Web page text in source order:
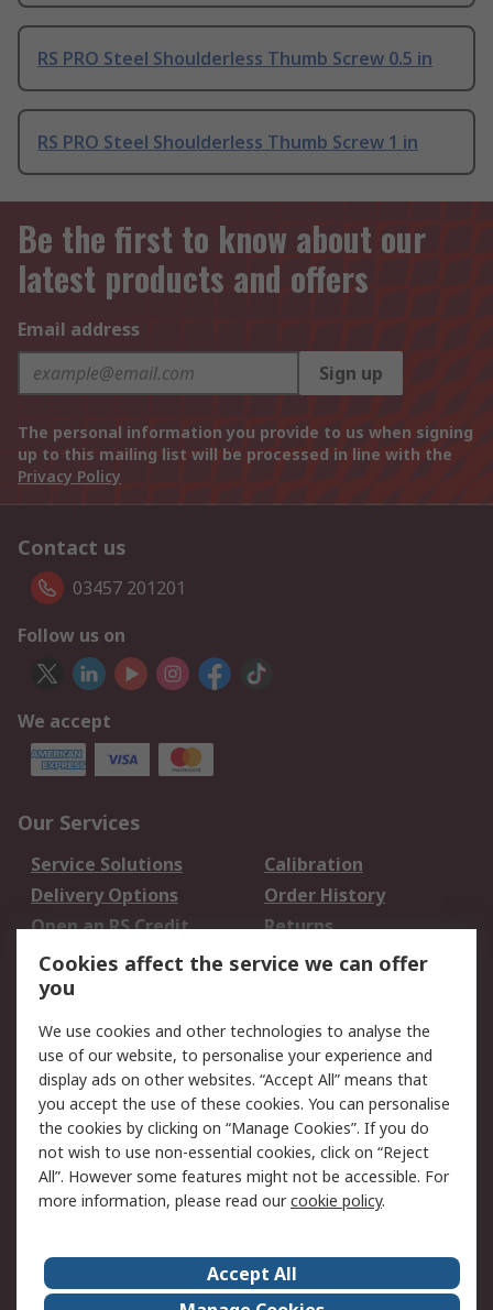
RS PRO Steel Shoulderless Thumb Screw 0.5 in
RS PRO Steel Shoulderless Thumb Screw 1 in
Be the first to know about our
latest products and offers
Email address
Sign up
The personal information you provide to us when signing
up to this mailing list will be processed in line with the
Privacy Policy
Contact us
03457 201201
Follow us on
We accept
Our Services
Service Solutions
Calibration
Delivery Options
Order History
Open an RS Credit
Account
Returns
Scheduled Orders
Legal
Cookie Policy
Email Security
Privacy Policy -
Updated
Website Terms
Terms and Conditions
of Sale
About Us Careers
Cookies affect the service we can offer
you
We use cookies and other technologies to analyse the
use of our website, to personalise your experience and
display ads on other websites. “Accept All” means that
you accept the use of these cookies. You can personalise
the cookies by clicking on “Manage Cookies”. If you do
not wish to use non-essential cookies, click on “Reject
All”. However some features might not be accessible. For
more information, please read ourcookie policy.
Accept All